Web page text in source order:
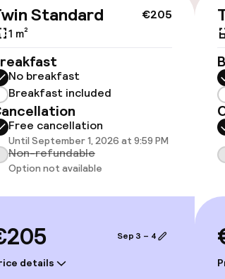
available
€205
Standard
1 m²
No breakfast
Breakfast included
Free cancellation
Until September 1, 2026 at 9:59 PM
Non-refundable
Option not available
details
Sep 3 – 4